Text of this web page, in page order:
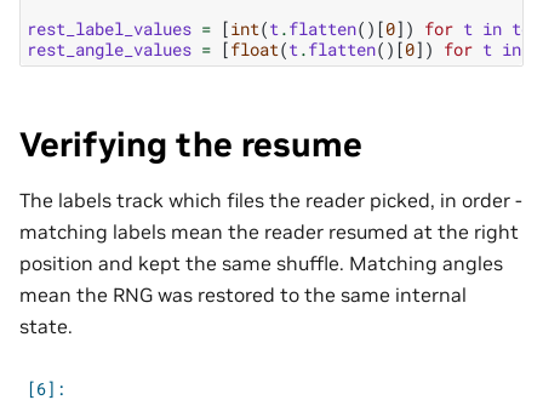
rest_label_values = [int(t .flatten()[0]) for t in
rest_angle_values = [float(t .flatten()[0]) for t in
Verifying the resume
The labels track which files the reader picked, in order -
matching labels mean the reader resumed at the right
position and kept the same shuffle. Matching angles
mean the RNG was restored to the same internal
state.